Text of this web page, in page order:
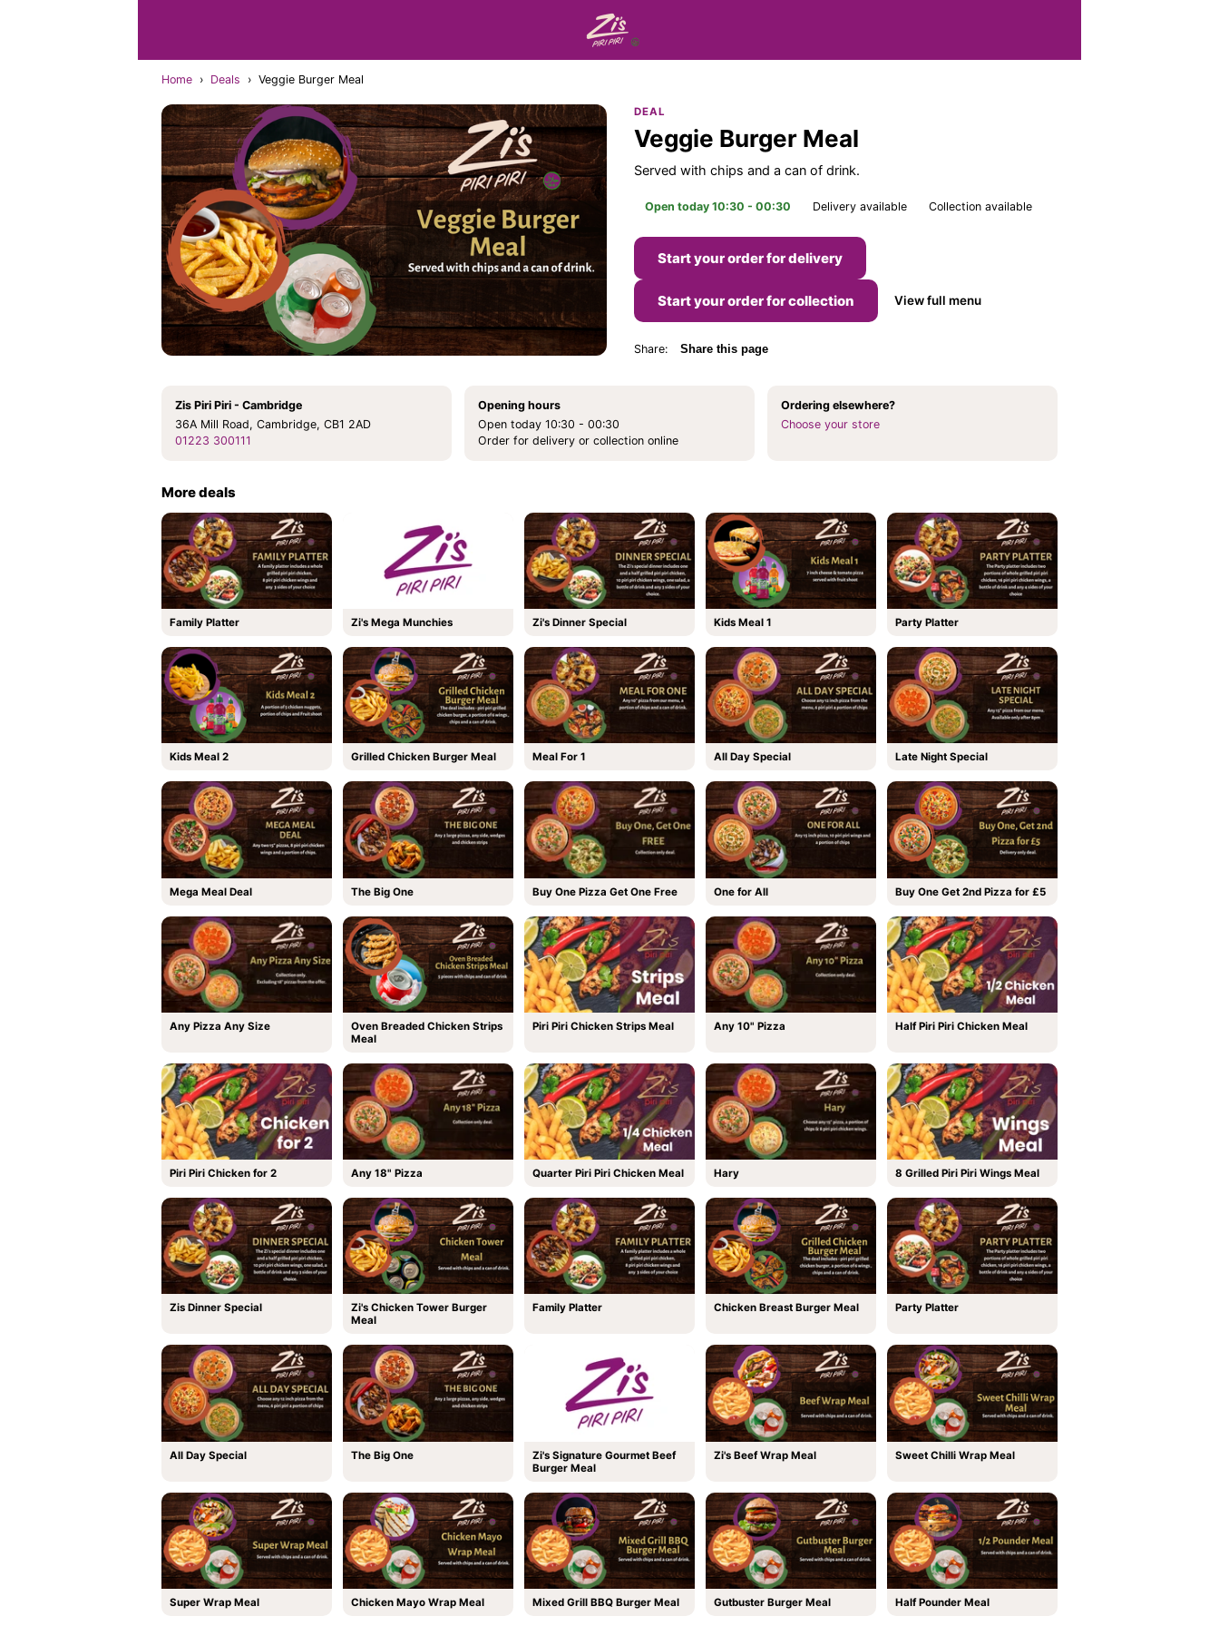
Home › Deals › Veggie Burger Meal
DEAL
Veggie Burger Meal
Served with chips and a can of drink.
Open today 10:30 - 00:30 Delivery available Collection available
Start your order for delivery
Start your order for collection View full menu
Share: Share this page
Zis Piri Piri - Cambridge
36A Mill Road, Cambridge, CB1 2AD
01223 300111
Opening hours
Open today 10:30 - 00:30
Order for delivery or collection online
Ordering elsewhere?
Choose your store
More deals
Family Platter Zi's Mega Munchies Zi's Dinner Special Kids Meal 1 Party Platter
Kids Meal 2 Grilled Chicken Burger Meal Meal For 1 All Day Special Late Night Special
Mega Meal Deal The Big One Buy One Pizza Get One Free One for All Buy One Get 2nd Pizza for £5
Any Pizza Any Size
Oven Breaded Chicken Strips
Meal
Piri Piri Chicken Strips Meal Any 10" Pizza Half Piri Piri Chicken Meal
Piri Piri Chicken for 2 Any 18" Pizza Quarter Piri Piri Chicken Meal Hary 8 Grilled Piri Piri Wings Meal
Zis Dinner Special
Zi's Chicken Tower Burger
Meal
Family Platter Chicken Breast Burger Meal Party Platter
All Day Special The Big One
Zi's Signature Gourmet Beef
Burger Meal
Zi's Beef Wrap Meal Sweet Chilli Wrap Meal
Super Wrap Meal Chicken Mayo Wrap Meal Mixed Grill BBQ Burger Meal Gutbuster Burger Meal Half Pounder Meal